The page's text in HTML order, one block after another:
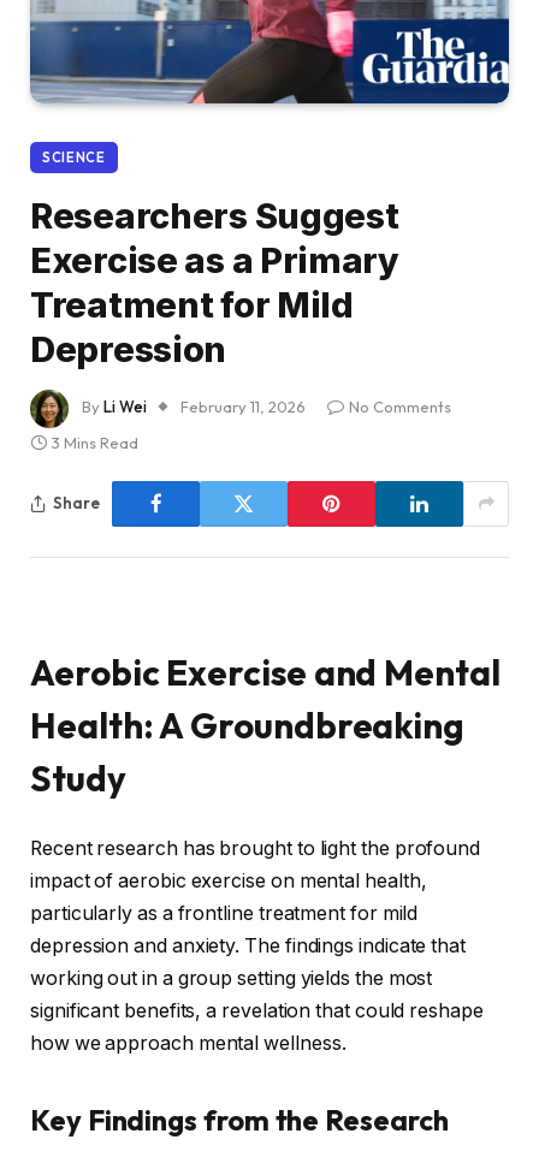
SCIENCE
Researchers Suggest
Exercise as a Primary
Treatment for Mild
Depression
ByLi Wei February 11, 2026
No Comments
3 Mins Read
Share
Aerobic Exercise and Mental
Health: A Groundbreaking
Study
Recent research has brought to light the profound
impact of aerobic exercise on mental health,
particularly as a frontline treatment for mild
depression and anxiety. The findings indicate that
working out in a group setting yields the most
significant benefits, a revelation that could reshape
how we approach mental wellness.
Key Findings from the Research